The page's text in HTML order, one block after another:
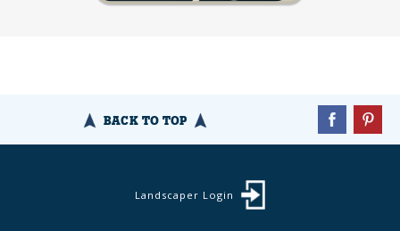
BACK TO TOP
Landscaper Login